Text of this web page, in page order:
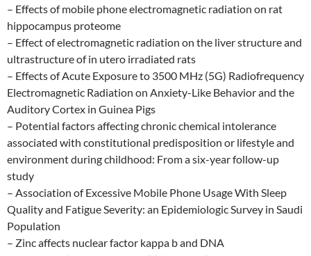
– Effects of mobile phone electromagnetic radiation on rat
hippocampus proteome
– Effect of electromagnetic radiation on the liver structure and
ultrastructure of in utero irradiated rats
– Effects of Acute Exposure to 3500 MHz (5G) Radiofrequency
Electromagnetic Radiation on Anxiety-Like Behavior and the
Auditory Cortex in Guinea Pigs
– Potential factors affecting chronic chemical intolerance
associated with constitutional predisposition or lifestyle and
environment during childhood: From a six-year follow-up
study
– Association of Excessive Mobile Phone Usage With Sleep
Quality and Fatigue Severity: an Epidemiologic Survey in Saudi
Population
– Zinc affects nuclear factor kappa b and DNA